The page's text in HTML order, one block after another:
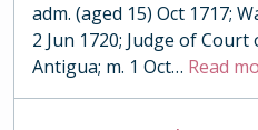
adm. (aged 15) Oct 1717;
2 Jun 1720; Judge of
Antigua; m. 1 Oct… Read